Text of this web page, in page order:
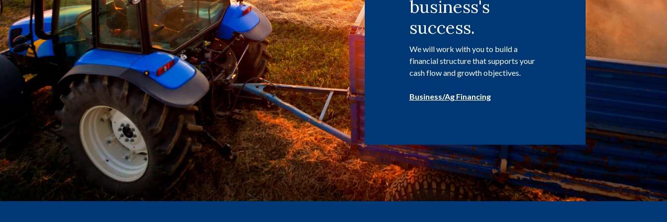
business's
success.
We will work with you to build a
financial structure that supports your
cash flow and growth objectives.
Business/Ag Financing